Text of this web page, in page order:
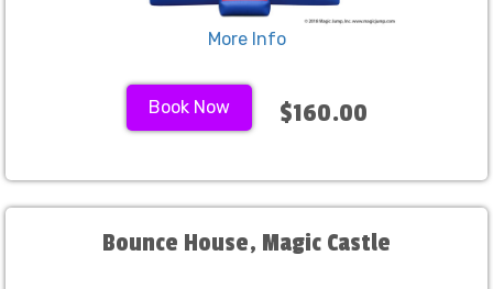
More Info
Book Now $160.00
Bounce House, Magic Castle